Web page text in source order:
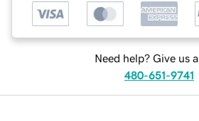
Need help? Give us
480-651-9741